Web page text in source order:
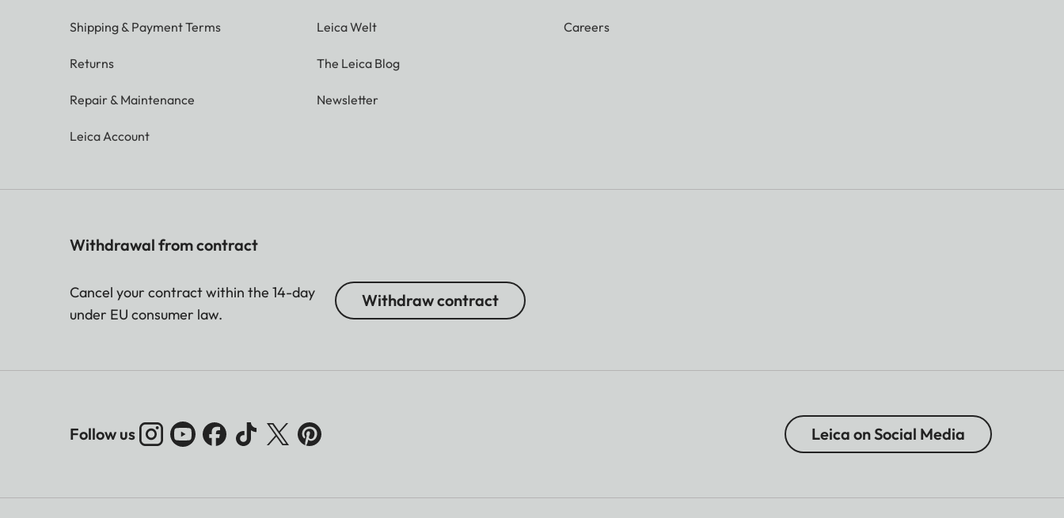
Shipping & Payment Terms
Returns
Repair & Maintenance
Leica Account
Leica Welt
The Leica Blog
Newsletter
Careers
Withdrawal from contract
Cancel your contract within the 14-day
under EU consumer law.
Withdraw contract
Follow us Leica on Social Media